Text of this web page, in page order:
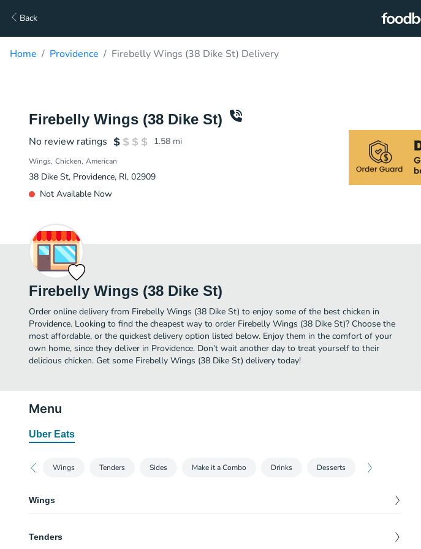
Back
Home Providence Firebelly Wings (38 Dike St) Delivery
Firebelly Wings (38 Dike St)
No review ratings 1.58 mi
Wings Chicken American
38 Dike St, Providence, RI, 02909
Not Available Now
Firebelly Wings (38 Dike St)
Order online delivery from Firebelly Wings (38 Dike St) to enjoy some of the best chicken in
Providence. Looking to find the cheapest way to order Firebelly Wings (38 Dike St)? Choose the
most affordable, or the quickest delivery option listed below. Enjoy them in the comfort of your
own home, since they deliver in Providence. Don’t wait another day to treat yourself to their
delicious chicken. Get some Firebelly Wings (38 Dike St) delivery today!
Menu
Uber Eats
Wings Tenders Sides Make it a Combo Drinks Desserts
Wings
8 Cajun dry rub wings (mild heat), served with carrots & celery and a choice of blue cheese or ranch
12.00
Tenders